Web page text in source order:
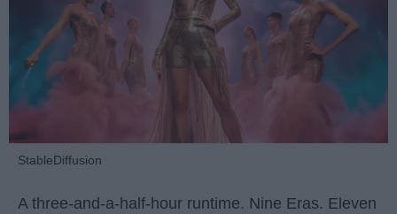
StableDiffusion
A three-and-a-half-hour runtime. Nine Eras. Eleven